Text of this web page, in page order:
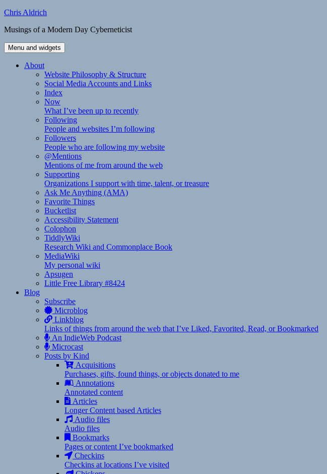
Skip
content
Chris Aldrich
Musings of a Modern Day Cyberneticist
Menu and widgets
About
Website Philosophy & Structure
Social Media Accounts and Links
Index
Now
What I’ve been up to recently
Following
People and websites I’m following
Followers
People who are following my website
@Mentions
Mentions of me from around the web
Supporting
Organizations I support with time, talent, or treasure
Ask Me Anything (AMA)
Favorite Things
Bucketlist
Accessibility Statement
Colophon
TiddlyWiki
Research Wiki and Commonplace Book
MediaWiki
My personal wiki
Apsugen
Little Free Library #8424
Blog
Subscribe
Microblog
Linkblog
Links of things from around the web that I’ve Liked, Favorited, Read, or Bookmarked
An IndieWeb Podcast
Microcast
Posts by Kind
Acquisitions
Purchases, gifts, found things, or objects donated to me
Annotations
Annotated content
Articles
Longer Content based Articles
Audio files
Audio files
Bookmarks
Pages or content I’ve bookmarked
Checkins
Checkins at locations I’ve visited